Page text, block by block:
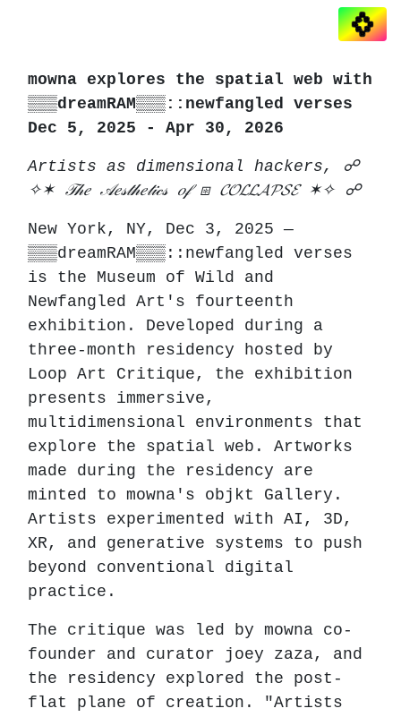
mowna explores the spatial web with
▒▒▒dreamRAM▒▒▒::newfangled verses
Dec 5, 2025 - Apr 30, 2026
Artists as dimensional hackers, ☍
✧✶ 𝒯𝒽𝑒 𝒜𝑒𝓈𝓉𝒽𝑒𝓉𝒾𝒸𝓈 𝑜𝒻 ⧆ 𝓒𝓞𝓛𝓛𝓐𝓟𝓢𝓔 ✶✧ ☍
New York, NY, Dec 3, 2025 —
▒▒▒dreamRAM▒▒▒::newfangled verses
is the Museum of Wild and
Newfangled Art's fourteenth
exhibition. Developed during a
three-month residency hosted by
Loop Art Critique, the exhibition
presents immersive,
multidimensional environments that
explore the spatial web. Artworks
made during the residency are
minted to mowna's objkt Gallery.
Artists experimented with AI, 3D,
XR, and generative systems to push
beyond conventional digital
practice.
The critique was led by mowna co-
founder and curator joey zaza, and
the residency explored the post-
flat plane of creation. "Artists